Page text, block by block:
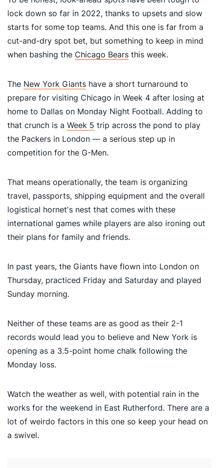
lock down so far in 2022, thanks to upsets and slow
starts for some top teams. And this one is far from a
cut-and-dry spot bet, but something to keep in mind
when bashing the Chicago Bears this week.
The New York Giants have a short turnaround to
prepare for visiting Chicago in Week 4 after losing at
home to Dallas on Monday Night Football. Adding to
that crunch is a Week 5 trip across the pond to play
the Packers in London — a serious step up in
competition for the G-Men.
That means operationally, the team is organizing
travel, passports, shipping equipment and the overall
logistical hornet's nest that comes with these
international games while players are also ironing out
their plans for family and friends.
In past years, the Giants have flown into London on
Thursday, practiced Friday and Saturday and played
Sunday morning.
Neither of these teams are as good as their 2-1
records would lead you to believe and New York is
opening as a 3.5-point home chalk following the
Monday loss.
Watch the weather as well, with potential rain in the
works for the weekend in East Rutherford. There are a
lot of weirdo factors in this one so keep your head on
a swivel.